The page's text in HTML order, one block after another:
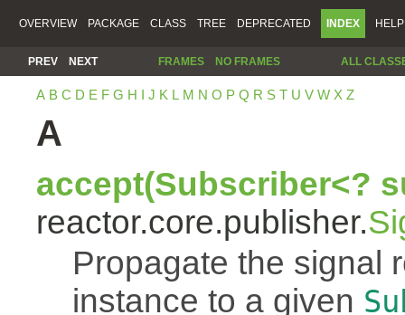
OVERVIEW PACKAGE CLASS TREE DEPRECATED INDEX HELP
PREV NEXT FRAMES NO FRAMES ALL
A B C D E F G H I J K L M N O P Q R S T U V W X Z
A
accept(Subscriber<?
reactor.core.publisher.
Propagate the signal
instance to a given